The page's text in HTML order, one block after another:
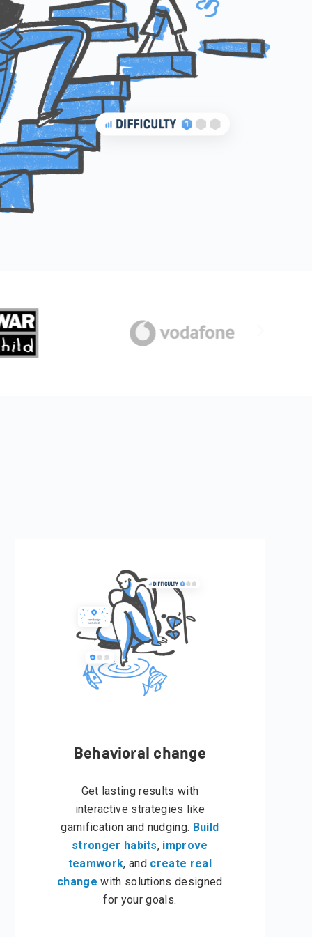
Behavioral change
Get lasting results with
interactive strategies like
gamification and nudging. Build
stronger habits, improve
teamwork, and create real
change with solutions designed
for your goals.